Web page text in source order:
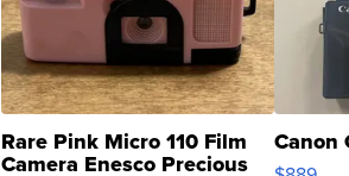
Rare Pink Micro 110 Film
Camera Enesco Precious
Canon